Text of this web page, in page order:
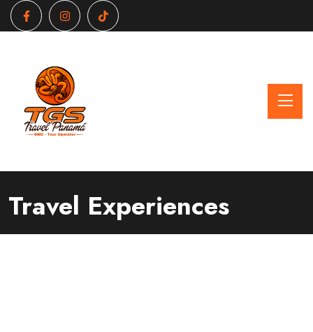
Travel Experiences